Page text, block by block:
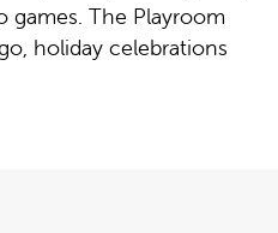
games. The Playroom
holiday celebrations